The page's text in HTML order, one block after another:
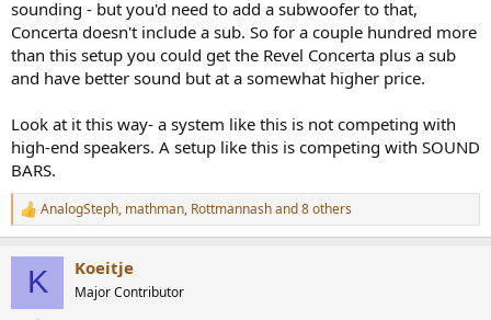
sounding - but you'd need to add a subwoofer to that,
Concerta doesn't include a sub. So for a couple hundred more
than this setup you could get the Revel Concerta plus a sub
and have better sound but at a somewhat higher price.
Look at it this way- a system like this is not competing with
high-end speakers. A setup like this is competing with SOUND
BARS.
R
e
AnalogSteph, mathman, Rottmannashand 8 others
K Koeitje
Major Contributor